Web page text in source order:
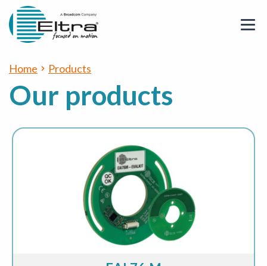
Home Products
Our products